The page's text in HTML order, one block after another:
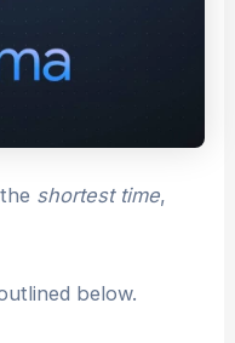
shortest time,
below.